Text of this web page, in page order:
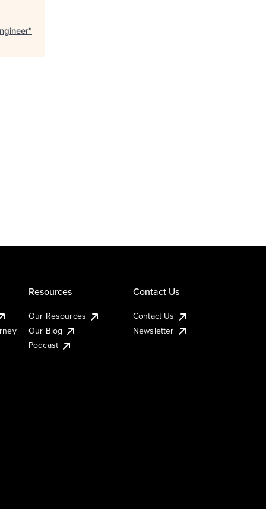
"
Resources
Our Resources
Our Blog
Podcast
Contact Us
Contact Us
Newsletter